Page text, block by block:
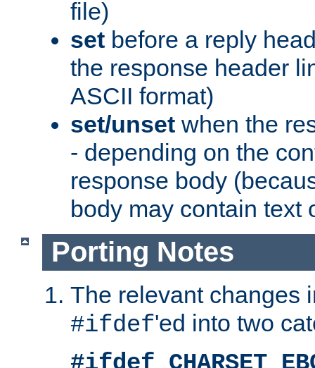
file)
set before a reply
the response header
ASCII format)
set/unset when the
- depending on the
response body
body may contain text
Porting Notes
The relevant changes
#ifdef'ed into two